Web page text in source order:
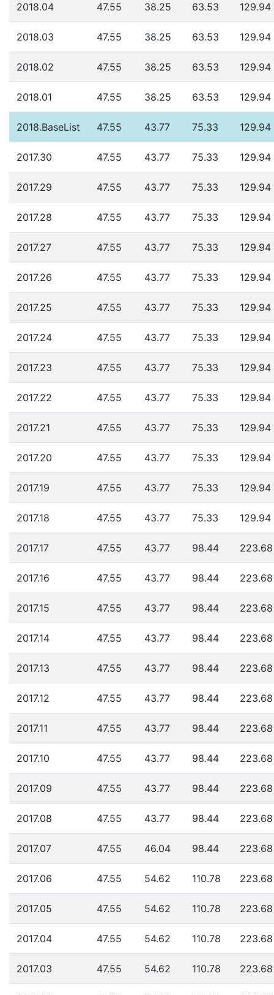
2018.04 47.55 38.25 63.53 129.94
2018.03 47.55 38.25 63.53 129.94
2018.02 47.55 38.25 63.53 129.94
2018.01 47.55 38.25 63.53 129.94
2018.BaseList 47.55 43.77 75.33 129.94
2017.30 47.55 43.77 75.33 129.94
2017.29 47.55 43.77 75.33 129.94
2017.28 47.55 43.77 75.33 129.94
2017.27 47.55 43.77 75.33 129.94
2017.26 47.55 43.77 75.33 129.94
2017.25 47.55 43.77 75.33 129.94
2017.24 47.55 43.77 75.33 129.94
2017.23 47.55 43.77 75.33 129.94
2017.22 47.55 43.77 75.33 129.94
2017.21 47.55 43.77 75.33 129.94
2017.20 47.55 43.77 75.33 129.94
2017.19 47.55 43.77 75.33 129.94
2017.18 47.55 43.77 75.33 129.94
2017.17 47.55 43.77 98.44 223.68
2017.16 47.55 43.77 98.44 223.68
2017.15 47.55 43.77 98.44 223.68
2017.14 47.55 43.77 98.44 223.68
2017.13 47.55 43.77 98.44 223.68
2017.12 47.55 43.77 98.44 223.68
2017.11 47.55 43.77 98.44 223.68
2017.10 47.55 43.77 98.44 223.68
2017.09 47.55 43.77 98.44 223.68
2017.08 47.55 43.77 98.44 223.68
2017.07 47.55 46.04 98.44 223.68
2017.06 47.55 54.62 110.78 223.68
2017.05 47.55 54.62 110.78 223.68
2017.04 47.55 54.62 110.78 223.68
2017.03 47.55 54.62 110.78 223.68